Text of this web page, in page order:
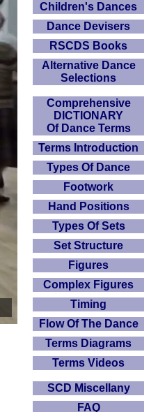
Children's Dances
Dance Devisers
RSCDS Books
Alternative Dance
Selections
Comprehensive
DICTIONARY
Of Dance Terms
Terms Introduction
Types Of Dance
Footwork
Hand Positions
Types Of Sets
Set Structure
Figures
Complex Figures
Timing
Flow Of The Dance
Terms Diagrams
Terms Videos
SCD Miscellany
FAQ